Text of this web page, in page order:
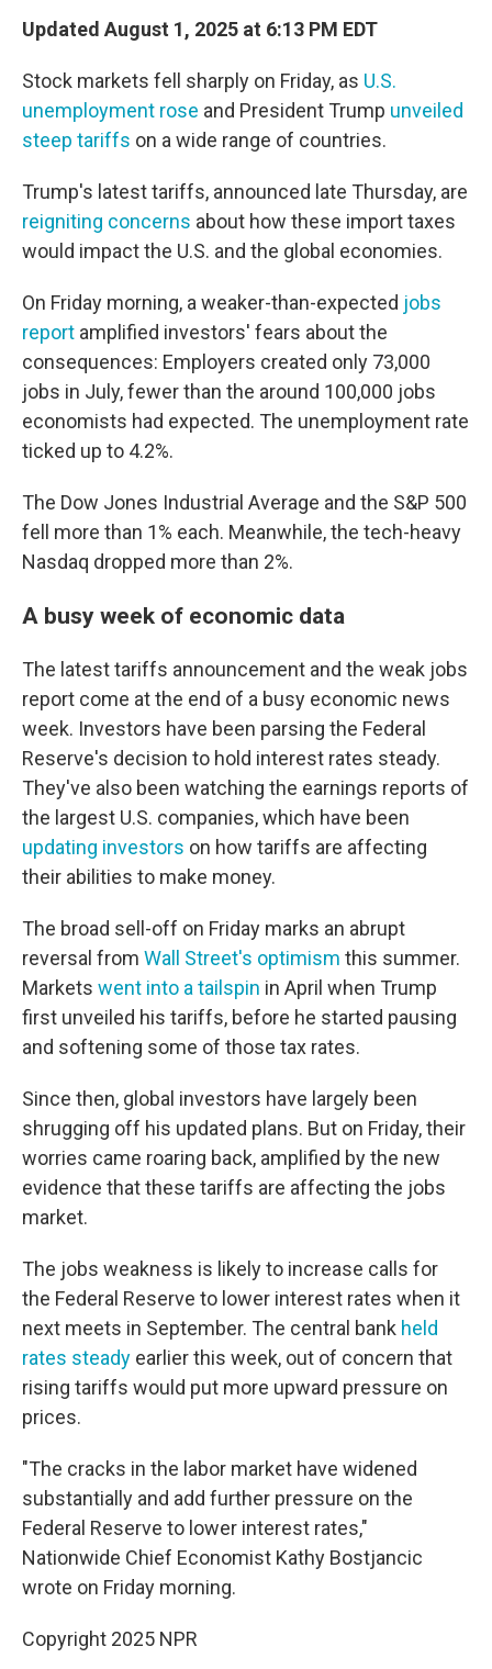
Updated August 1, 2025 at 6:13 PM EDT
Stock markets fell sharply on Friday, as U.S.
unemployment rose and President Trump unveiled
steep tariffs on a wide range of countries.
Trump's latest tariffs, announced late Thursday, are
reigniting concerns about how these import taxes
would impact the U.S. and the global economies.
On Friday morning, a weaker-than-expected jobs
report amplified investors' fears about the
consequences: Employers created only 73,000
jobs in July, fewer than the around 100,000 jobs
economists had expected. The unemployment rate
ticked up to 4.2%.
The Dow Jones Industrial Average and the S&P 500
fell more than 1% each. Meanwhile, the tech-heavy
Nasdaq dropped more than 2%.
A busy week of economic data
The latest tariffs announcement and the weak jobs
report come at the end of a busy economic news
week. Investors have been parsing the Federal
Reserve's decision to hold interest rates steady.
They've also been watching the earnings reports of
the largest U.S. companies, which have been
updating investors on how tariffs are affecting
their abilities to make money.
The broad sell-off on Friday marks an abrupt
reversal from Wall Street's optimism this summer.
Markets went into a tailspin in April when Trump
first unveiled his tariffs, before he started pausing
and softening some of those tax rates.
Since then, global investors have largely been
shrugging off his updated plans. But on Friday, their
worries came roaring back, amplified by the new
evidence that these tariffs are affecting the jobs
market.
The jobs weakness is likely to increase calls for
the Federal Reserve to lower interest rates when it
next meets in September. The central bank held
rates steady earlier this week, out of concern that
rising tariffs would put more upward pressure on
prices.
"The cracks in the labor market have widened
substantially and add further pressure on the
Federal Reserve to lower interest rates,"
Nationwide Chief Economist Kathy Bostjancic
wrote on Friday morning.
Copyright 2025 NPR